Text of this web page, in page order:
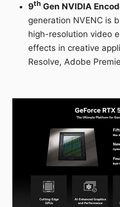
9th Gen NVIDIA
generation NVENC is
high-resolution video
effects in creative
Resolve, Adobe